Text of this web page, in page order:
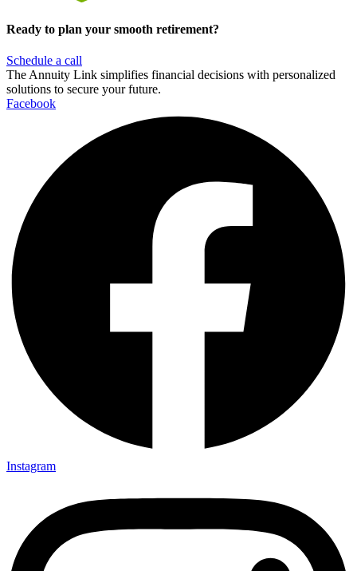
Ready to plan your smooth retirement?
Schedule a call
The Annuity Link simplifies financial decisions with personalized
solutions to secure your future.
Facebook
Instagram